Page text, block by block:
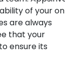
of your
are always
that your
ensure its